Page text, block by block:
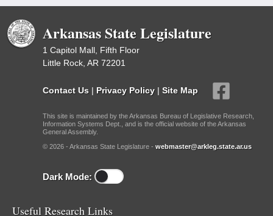
Arkansas State Legislature
1 Capitol Mall, Fifth Floor
Little Rock, AR 72201
Contact Us | Privacy Policy | Site Map
This site is maintained by the Arkansas Bureau of Legislative Research,
Information Systems Dept., and is the official website of the Arkansas
General Assembly.
© 2026 - Arkansas State Legislature - webmaster@arkleg.state.ar.us
Dark Mode:
Useful Research Links